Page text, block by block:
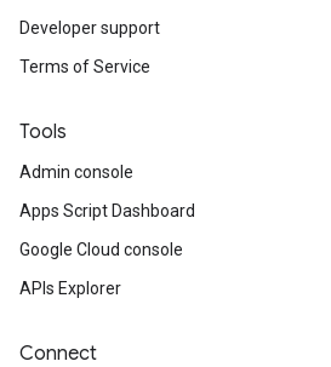
Developer support
Terms of Service
Tools
Admin console
Apps Script Dashboard
Google Cloud console
APIs Explorer
Connect